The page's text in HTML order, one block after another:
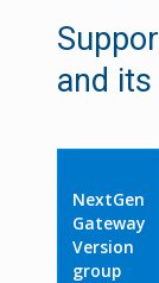
and
NextGen
Gateway
Version
group